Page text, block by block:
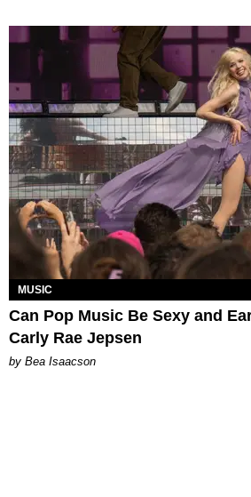
MUSIC
Can Pop Music Be Sexy and
Carly Rae Jepsen
by Bea Isaacson